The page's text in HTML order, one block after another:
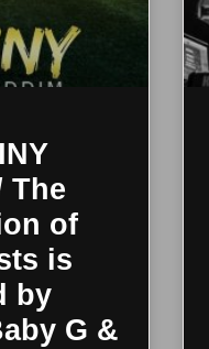
The
of
is
by
G &